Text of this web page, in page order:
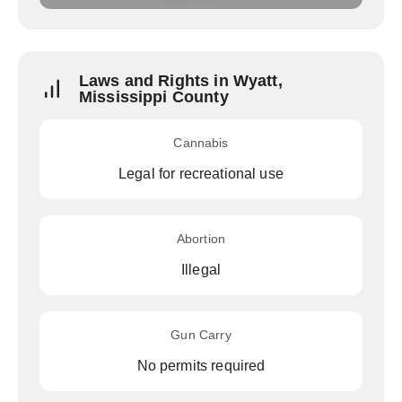
Laws and Rights in Wyatt,
Mississippi County
Cannabis
Legal for recreational use
Abortion
Illegal
Gun Carry
No permits required